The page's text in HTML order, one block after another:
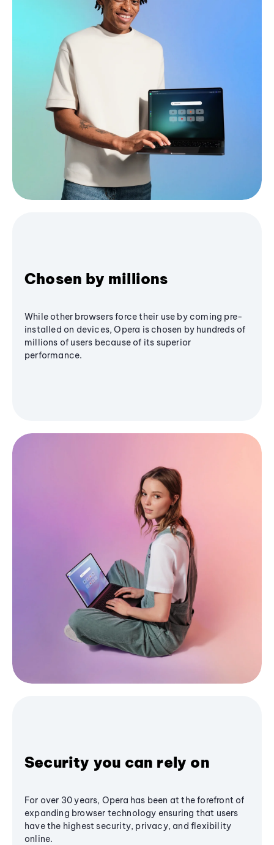
Chosen by millions
While other browsers force their use by coming pre-
installed on devices, Opera is chosen by hundreds of
millions of users because of its superior
performance.
Security you can rely on
For over 30 years, Opera has been at the forefront of
expanding browser technology ensuring that users
have the highest security, privacy, and flexibility
online.